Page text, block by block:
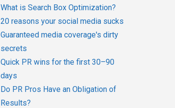
What is Search Box Optimization?
20 reasons your social media sucks
Guaranteed media coverage's dirty
secrets
Quick PR wins for the first 30–90
days
Do PR Pros Have an Obligation of
Results?